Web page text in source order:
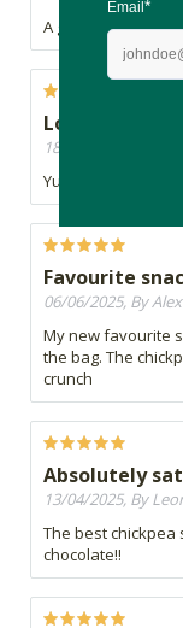
A great high
Love these
18/06/2025, By Sam
Yummy yummy
Favourite
06/06/2025, By Alex
My new favourite
the bag. The
crunch
Absolutely
13/04/2025, By
The best chickpea
chocolate!!